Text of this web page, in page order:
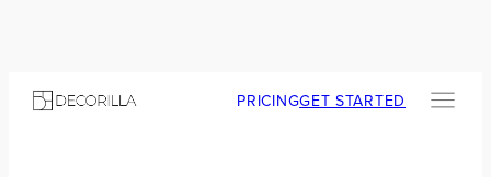
PRICINGGET STARTED